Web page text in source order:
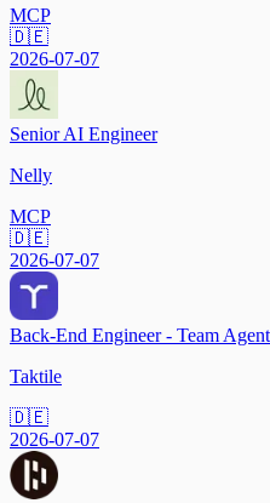
MCP
🇩🇪
2026-07-07
Senior AI Engineer
Nelly
MCP
🇩🇪
2026-07-07
Back-End Engineer - Team
Taktile
🇩🇪
2026-07-07